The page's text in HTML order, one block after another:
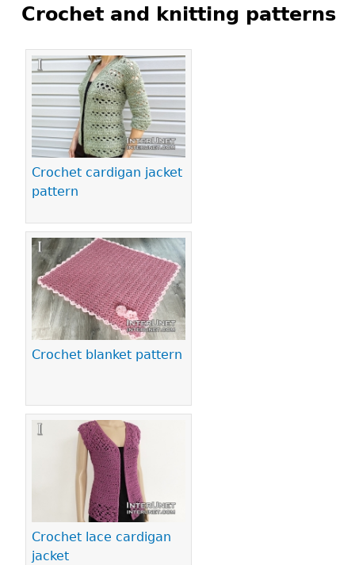
Crochet and knitting patterns
Crochet cardigan jacket
pattern
Crochet blanket pattern
Crochet lace cardigan
jacket
Pages